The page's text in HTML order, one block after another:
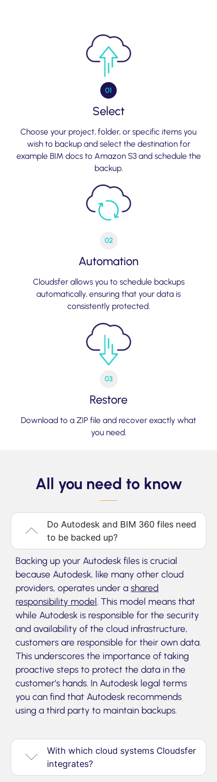
01
Select
Choose your project, folder, or specific items you
wish to backup and select the destination for
example BIM docs to Amazon S3 and schedule the
backup.
02
Automation
Cloudsfer allows you to schedule backups
automatically, ensuring that your data is
consistently protected.
03
Restore
Download to a ZIP file and recover exactly what
you need.
All you need to know
Do Autodesk and BIM 360 files need
to be backed up?
Backing up your Autodesk files is crucial
because Autodesk, like many other cloud
providers, operates under ashared
responsibility model. This model means that
while Autodesk is responsible for the security
and availability of the cloud infrastructure,
customers are responsible for their own data.
This underscores the importance of taking
proactive steps to protect the data in the
customer’s hands. In Autodesk legal terms
you can find that Autodesk recommends
using a third party to maintain backups.
With which cloud systems Cloudsfer
integrates?